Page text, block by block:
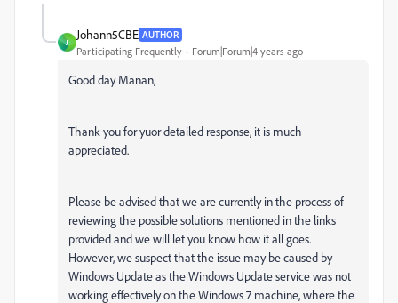
J
Johann5CBE AUTHOR
Participating Frequently Forum|Forum|4 years ago
Good day Manan,
Thank you for yuor detailed response, it is much
appreciated.
Please be advised that we are currently in the process of
reviewing the possible solutions mentioned in the links
provided and we will let you know how it all goes.
However, we suspect that the issue may be caused by
Windows Update as the Windows Update service was not
working effectively on the Windows 7 machine, where the